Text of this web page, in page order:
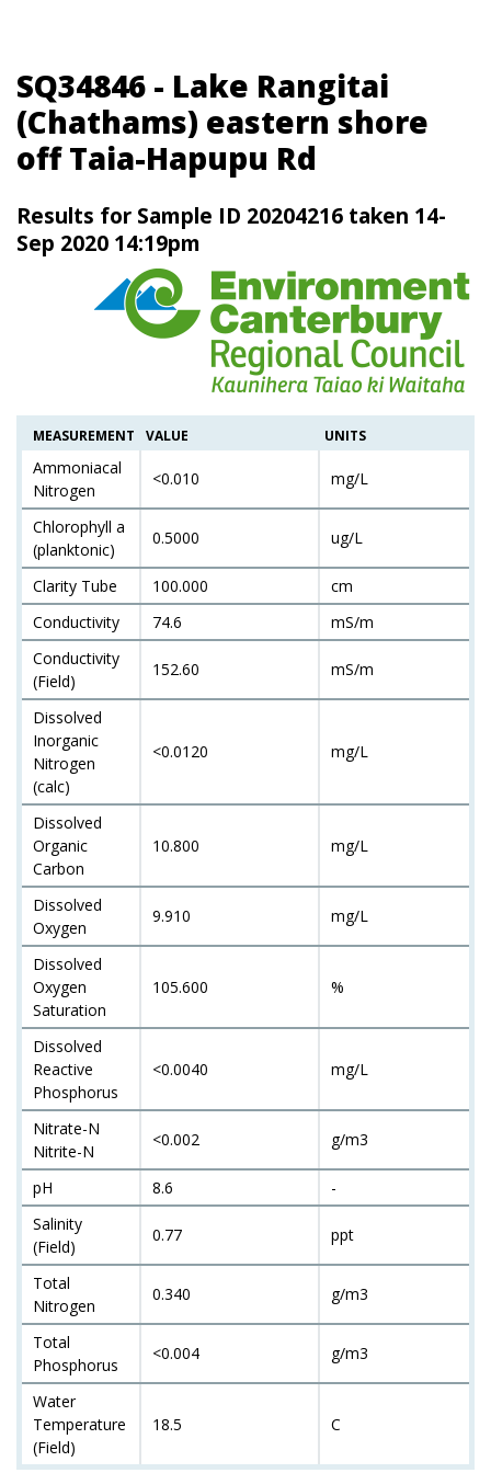
SQ34846 - Lake Rangitai
(Chathams) eastern shore
off Taia-Hapupu Rd
Results for Sample ID 20204216 taken 14-
Sep 2020 14:19pm
MEASUREMENT VALUE UNITS
Ammoniacal
Nitrogen
<0.010 mg/L
Chlorophyll a
(planktonic)
0.5000 ug/L
Clarity Tube 100.000
cm
Conductivity
74.6
mS/m
Conductivity
(Field)
152.60 mS/m
Dissolved
Inorganic
Nitrogen
(calc)
<0.0120 mg/L
Dissolved
Organic
Carbon
10.800 mg/L
Dissolved
Oxygen
9.910 mg/L
Dissolved
Oxygen
Saturation
105.600 %
Dissolved
Reactive
Phosphorus
<0.0040 mg/L
Nitrate-N
Nitrite-N
<0.002 g/m3
pH 8.6
-
Salinity
(Field)
0.77 ppt
Total
Nitrogen
0.340 g/m3
Total
Phosphorus
<0.004 g/m3
Water
Temperature
(Field)
18.5 C